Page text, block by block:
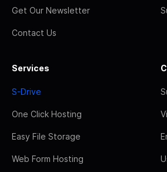
Get Our Newsletter
Contact Us
Services
S-Drive
One Click Hosting
Easy File Storage
Web Form Hosting